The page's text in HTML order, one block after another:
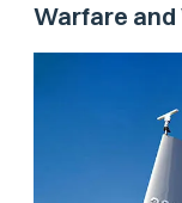
Warfare and